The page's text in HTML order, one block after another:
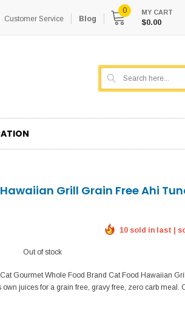
Customer Service Blog
0 MY CART
$0.00
Grill Grain Free Ahi
10 sold in last |
Out of stock
Gourmet Whole Food Brand Cat Food Hawaiian
own juices for a grain free, gravy free, zero carb meal.